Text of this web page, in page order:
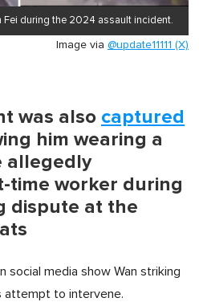
Fei during the 2024 assault incident.
Image via @update11111 (X)
was also captured
him wearing a
allegedly
time worker during
dispute at the
social media show Wan striking
attempt to intervene.